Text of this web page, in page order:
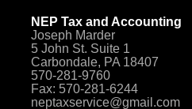
NEP Tax and Accounting
Joseph Marder
5 John St. Suite 1
Carbondale, PA 18407
570-281-9760
Fax: 570-281-6244
neptaxservice@gmail.com